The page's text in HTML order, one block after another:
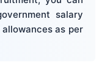
salary
as per